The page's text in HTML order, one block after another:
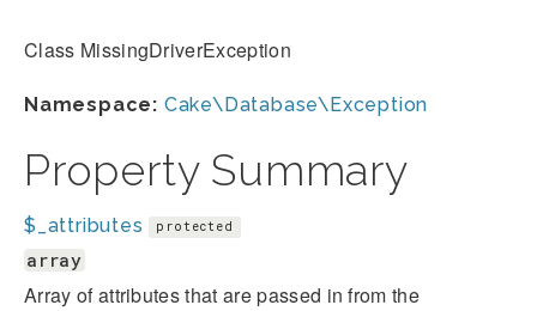
Class MissingDriverException
Namespace: Cake\Database\Exception
Property Summary
$_attributes protected
array
Array of attributes that are passed in from the